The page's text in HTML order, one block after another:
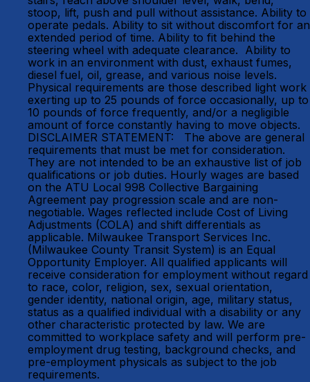
stoop, lift, push and pull without assistance. Ability to
operate pedals. Ability to sit without discomfort for an
extended period of time. Ability to fit behind the
steering wheel with adequate clearance. Ability to
work in an environment with dust, exhaust fumes,
diesel fuel, oil, grease, and various noise levels.
Physical requirements are those described light work
exerting up to 25 pounds of force occasionally, up to
10 pounds of force frequently, and/or a negligible
amount of force constantly having to move objects.
DISCLAIMER STATEMENT: The above are general
requirements that must be met for consideration.
They are not intended to be an exhaustive list of job
qualifications or job duties. Hourly wages are based
on the ATU Local 998 Collective Bargaining
Agreement pay progression scale and are non-
negotiable. Wages reflected include Cost of Living
Adjustments (COLA) and shift differentials as
applicable. Milwaukee Transport Services Inc.
(Milwaukee County Transit System) is an Equal
Opportunity Employer. All qualified applicants will
receive consideration for employment without regard
to race, color, religion, sex, sexual orientation,
gender identity, national origin, age, military status,
status as a qualified individual with a disability or any
other characteristic protected by law. We are
committed to workplace safety and will perform pre-
employment drug testing, background checks, and
pre-employment physicals as subject to the job
requirements.